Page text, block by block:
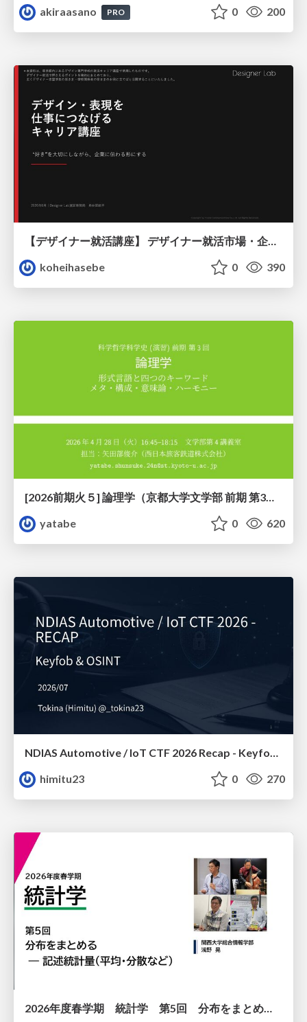
akiraasano PRO 0 200
【デザイナー就活講座】 デザイナー就活市場・企業探し・ポートフォリオのポイント
koheihasebe
0 390
yatabe
0 620
NDIAS Automotive / IoT CTF 2026 Recap - Keyfob & OSINT
himitu23
0 270
2026年度春学期 統計学 第5回 分布をまとめるー記述統計量（平均・分散など） (2026. 5. 7)